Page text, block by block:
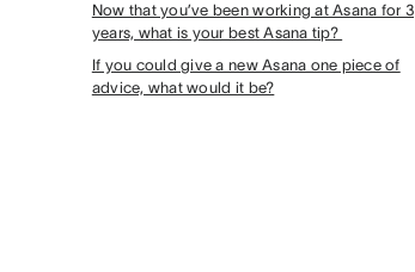
Now that you’ve been working at Asana for 3
years, what is your best Asana tip?
If you could give a new Asana one piece of
advice, what would it be?